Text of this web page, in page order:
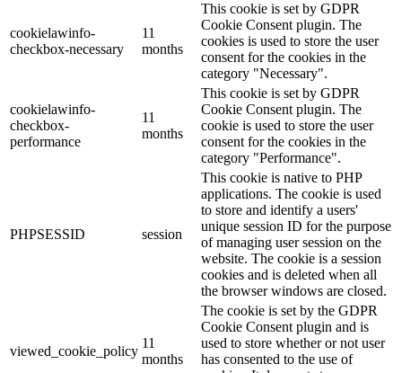
cookielawinfo-
checkbox-necessary
11
months
This cookie is set by GDPR
Cookie Consent plugin. The
cookies is used to store the user
consent for the cookies in the
category "Necessary".
cookielawinfo-
checkbox-
performance
11
months
This cookie is set by GDPR
Cookie Consent plugin. The
cookie is used to store the user
consent for the cookies in the
category "Performance".
PHPSESSID session
This cookie is native to PHP
applications. The cookie is used
to store and identify a users'
unique session ID for the purpose
of managing user session on the
website. The cookie is a session
cookies and is deleted when all
the browser windows are closed.
viewed_cookie_policy
11
months
The cookie is set by the GDPR
Cookie Consent plugin and is
used to store whether or not user
has consented to the use of